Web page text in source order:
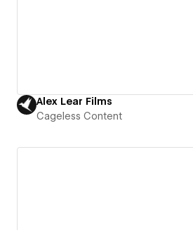
Alex Lear Films
Cageless Content